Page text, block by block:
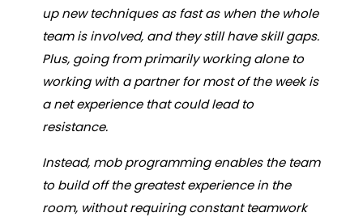
up new techniques as fast as when the whole
team is involved, and they still have skill gaps.
Plus, going from primarily working alone to
working with a partner for most of the week is
a net experience that could lead to
resistance.
Instead, mob programming enables the team
to build off the greatest experience in the
room, without requiring constant teamwork